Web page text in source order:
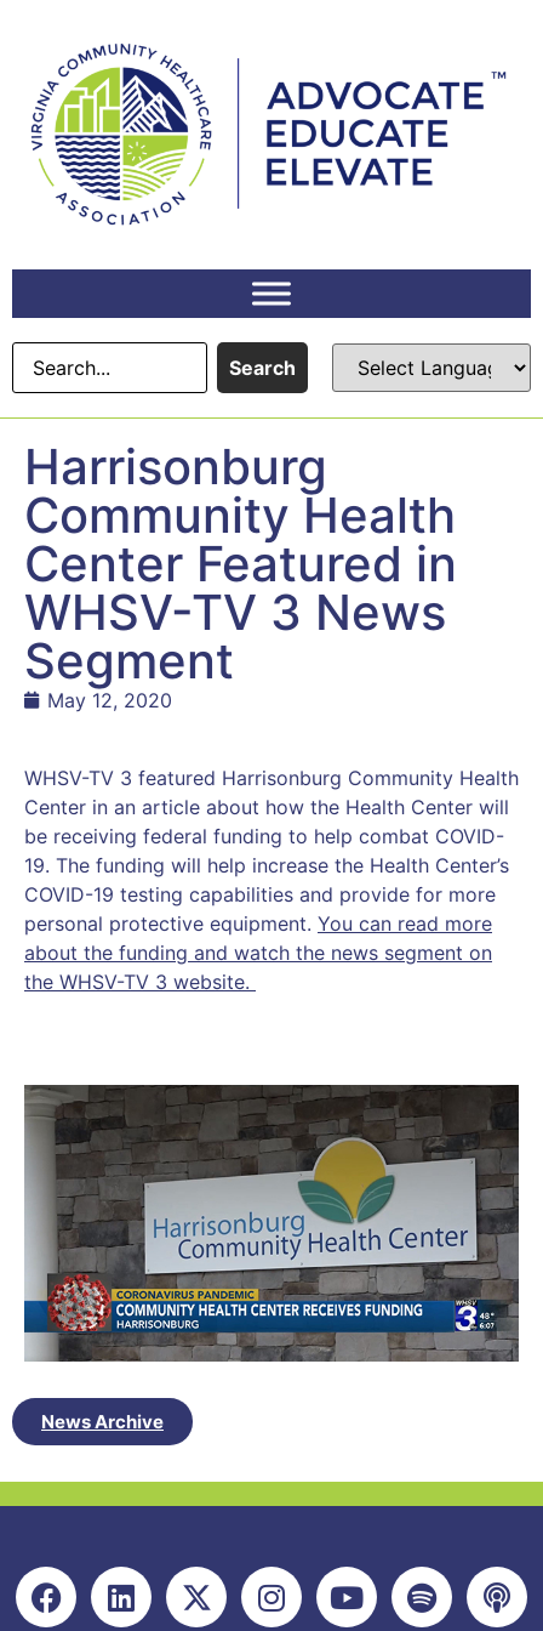
Search
Harrisonburg
Community Health
Center Featured in
WHSV-TV 3 News
Segment
May 12, 2020
WHSV-TV 3 featured Harrisonburg Community Health
Center in an article about how the Health Center will
be receiving federal funding to help combat COVID-
19. The funding will help increase the Health Center’s
COVID-19 testing capabilities and provide for more
personal protective equipment. You can read more
about the funding and watch the news segment on
the WHSV-TV 3 website.
News Archive